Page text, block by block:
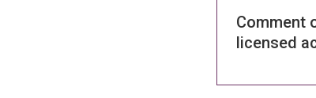
Comment
licensed